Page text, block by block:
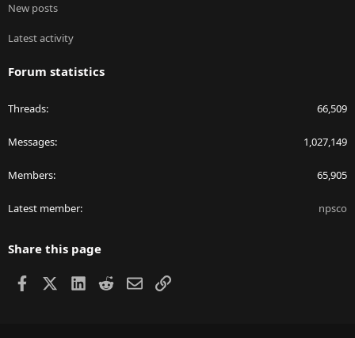
New posts
Latest activity
Forum statistics
Threads 66,509
Messages 1,027,149
Members 65,905
Latest member npsco
Share this page
Facebook LinkedIn
RedditEmailLink